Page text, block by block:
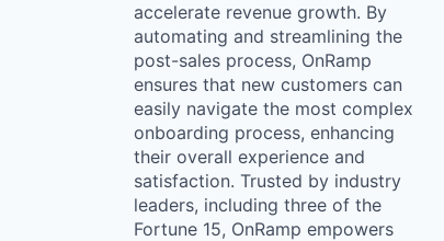
accelerate revenue growth. By
automating and streamlining the
post-sales process, OnRamp
ensures that new customers can
easily navigate the most complex
onboarding process, enhancing
their overall experience and
satisfaction. Trusted by industry
leaders, including three of the
Fortune 15, OnRamp empowers